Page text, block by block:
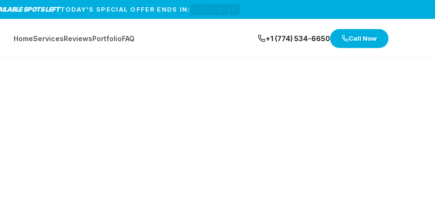
SPOTS LEFTTODAY'S SPECIAL OFFER ENDS IN:
HomeServicesReviewsPortfolioFAQ +1 (774) 534-6650 Call Now